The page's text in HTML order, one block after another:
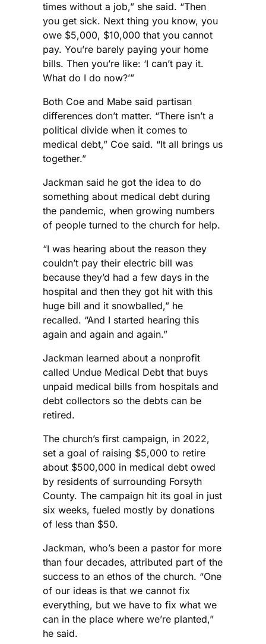
times without a job,” she said. “Then
you get sick. Next thing you know, you
owe $5,000, $10,000 that you cannot
pay. You’re barely paying your home
bills. Then you’re like: ‘I can’t pay it.
What do I do now?’”
Both Coe and Mabe said partisan
differences don’t matter. “There isn’t a
political divide when it comes to
medical debt,” Coe said. “It all brings us
together.”
Jackman said he got the idea to do
something about medical debt during
the pandemic, when growing numbers
of people turned to the church for help.
“I was hearing about the reason they
couldn’t pay their electric bill was
because they’d had a few days in the
hospital and then they got hit with this
huge bill and it snowballed,” he
recalled. “And I started hearing this
again and again and again.”
Jackman learned about a nonprofit
called Undue Medical Debt that buys
unpaid medical bills from hospitals and
debt collectors so the debts can be
retired.
The church’s first campaign, in 2022,
set a goal of raising $5,000 to retire
about $500,000 in medical debt owed
by residents of surrounding Forsyth
County. The campaign hit its goal in just
six weeks, fueled mostly by donations
of less than $50.
Jackman, who’s been a pastor for more
than four decades, attributed part of the
success to an ethos of the church. “One
of our ideas is that we cannot fix
everything, but we have to fix what we
can in the place where we’re planted,”
he said.